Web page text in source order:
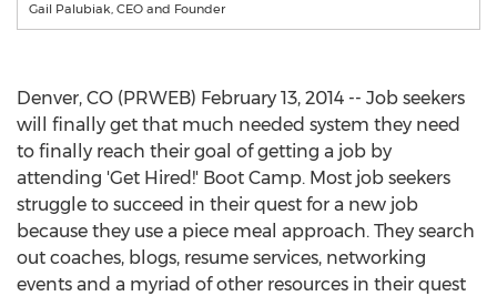
Gail Palubiak, CEO and Founder
Denver, CO (PRWEB) February 13, 2014 -- Job seekers
will finally get that much needed system they need
to finally reach their goal of getting a job by
attending 'Get Hired!' Boot Camp. Most job seekers
struggle to succeed in their quest for a new job
because they use a piece meal approach. They search
out coaches, blogs, resume services, networking
events and a myriad of other resources in their quest